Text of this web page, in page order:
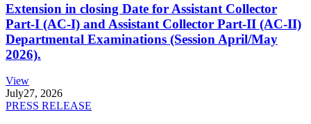
Extension in closing Date for Assistant Collector
Part-I (AC-I) and Assistant Collector Part-II (AC-II)
Departmental Examinations (Session April/May
2026).
View
July27, 2026
PRESS RELEASE